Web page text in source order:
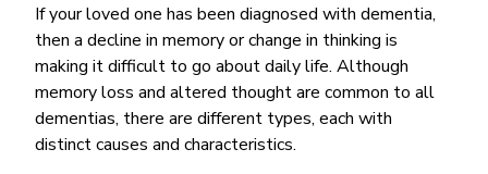
If your loved one has been diagnosed with dementia,
then a decline in memory or change in thinking is
making it difficult to go about daily life. Although
memory loss and altered thought are common to all
dementias, there are different types, each with
distinct causes and characteristics.